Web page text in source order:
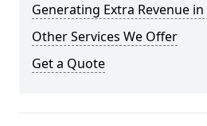
Generating Extra Revenue in
Other Services We Offer
Get a Quote